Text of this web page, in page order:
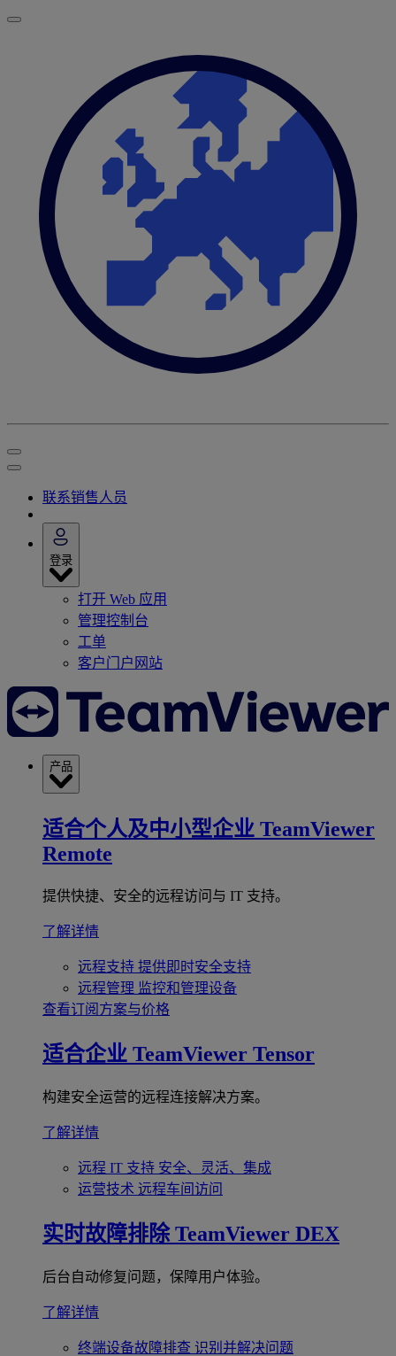
联系销售人员
登录
打开 Web 应用
管理控制台
工单
客户门户网站
产品
适合个人及中小型企业 TeamViewer
Remote
提供快捷、安全的远程访问与 IT 支持。
了解详情
远程支持 提供即时安全支持
远程管理 监控和管理设备
查看订阅方案与价格
适合企业 TeamViewer Tensor
构建安全运营的远程连接解决方案。
了解详情
远程 IT 支持 安全、灵活、集成
运营技术 远程车间访问
实时故障排除 TeamViewer DEX
后台自动修复问题，保障用户体验。
了解详情
终端设备故障排查 识别并解决问题